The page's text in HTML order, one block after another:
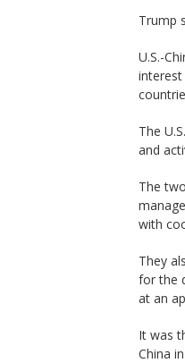
Trump
U.S.-
The
and
The
with
They
for the
at an
It was
China